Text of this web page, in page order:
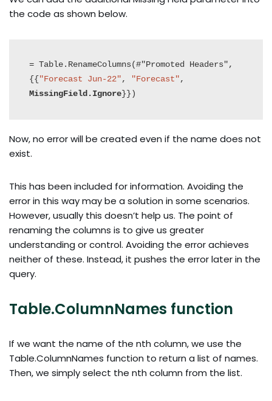
the code as shown below.
= Table.RenameColumns(#"Promoted Headers",
{{ "Forecast Jun-22" , "Forecast"
MissingField.Ignore }})
Now, no error will be created even if the name does not
exist.
This has been included for information. Avoiding the
error in this way may be a solution in some scenarios.
However, usually this doesn’t help us. The point of
renaming the columns is to give us greater
understanding or control. Avoiding the error achieves
neither of these. Instead, it pushes the error later in the
query.
Table.ColumnNames function
If we want the name of the nth column, we use the
Table.ColumnNames function to return a list of names.
Then, we simply select the nth column from the list.